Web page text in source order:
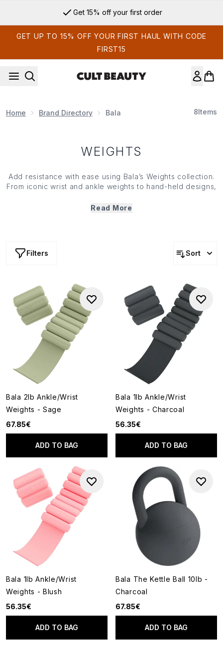
Get 15% off your first order
GET UP TO 15% OFF YOUR FIRST HAUL WITH CODE
FIRST15
Home Brand Directory Bala 8Items
WEIGHTS
Add resistance with ease using Bala’s Weights collection.
From iconic wrist and ankle weights to hand-held designs,
flexibility and style. Designed to move with your body,
Read More
Filters Sort
Bala 2lb Ankle/Wrist
Weights - Sage
67.85€
ADD TO BAG
Bala 1lb Ankle/Wrist
Weights - Charcoal
56.35€
ADD TO BAG
Bala 1lb Ankle/Wrist
Weights - Blush
56.35€
ADD TO BAG
Bala The Kettle Ball 10lb -
Charcoal
67.85€
ADD TO BAG